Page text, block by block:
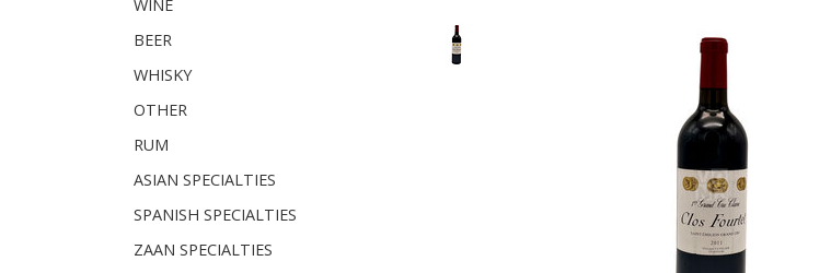
WINE
BEER
WHISKY
OTHER
RUM
ASIAN SPECIALTIES
SPANISH SPECIALTIES
ZAAN SPECIALTIES